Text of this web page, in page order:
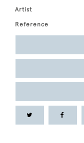
Artist
Reference